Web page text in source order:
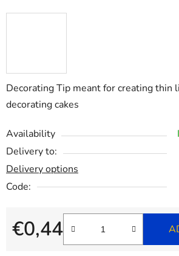
Decorating Tip meant for creating thin
decorating cakes
Availability
Delivery to:
Delivery options
Code:
€0,44
Measure price: